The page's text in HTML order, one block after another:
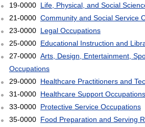
19-0000 Life, Physical, and Social
21-0000 Community and Social Service
23-0000 Legal Occupations
25-0000 Educational Instruction and
27-0000 Arts, Design, Entertainment,
Occupations
29-0000 Healthcare Practitioners and
31-0000 Healthcare Support Occupations
33-0000 Protective Service Occupations
35-0000 Food Preparation and Serving